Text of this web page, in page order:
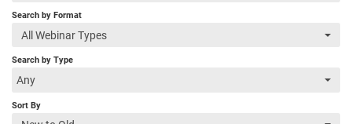
About IDFA
Search by Format
All Webinar Types
Search by Type
Any
Sort By